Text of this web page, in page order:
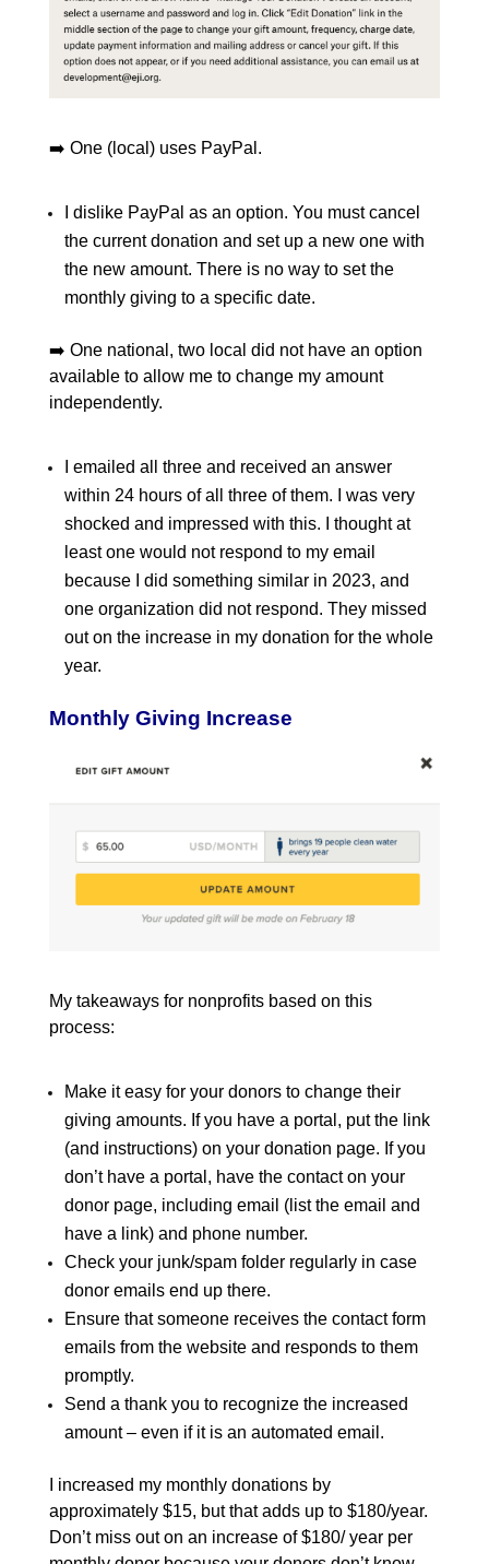
➡️ One (local) uses PayPal.
I dislike PayPal as an option. You must cancel
the current donation and set up a new one with
the new amount. There is no way to set the
monthly giving to a specific date.
➡️ One national, two local did not have an option
available to allow me to change my amount
independently.
I emailed all three and received an answer
within 24 hours of all three of them. I was very
shocked and impressed with this. I thought at
least one would not respond to my email
because I did something similar in 2023, and
one organization did not respond. They missed
out on the increase in my donation for the whole
year.
Monthly Giving Increase
My takeaways for nonprofits based on this
process:
Make it easy for your donors to change their
giving amounts. If you have a portal, put the link
(and instructions) on your donation page. If you
don’t have a portal, have the contact on your
donor page, including email (list the email and
have a link) and phone number.
Check your junk/spam folder regularly in case
donor emails end up there.
Ensure that someone receives the contact form
emails from the website and responds to them
promptly.
Send a thank you to recognize the increased
amount – even if it is an automated email.
I increased my monthly donations by
approximately $15, but that adds up to $180/year.
Don’t miss out on an increase of $180/ year per